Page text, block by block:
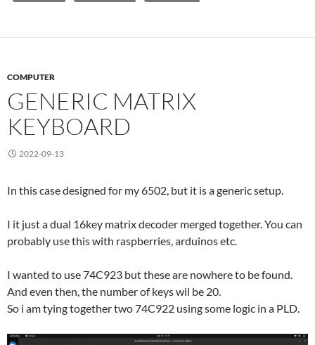
COMPUTER
GENERIC MATRIX
KEYBOARD
2022-09-13
In this case designed for my 6502, but it is a generic setup.
I it just a dual 16key matrix decoder merged together. You can
probably use this with raspberries, arduinos etc.
I wanted to use 74C923 but these are nowhere to be found.
And even then, the number of keys wil be 20.
So i am tying together two 74C922 using some logic in a PLD.